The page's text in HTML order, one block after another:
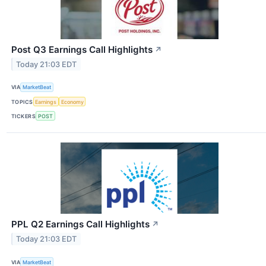
Post Q3 Earnings Call Highlights ↗
Today 21:03 EDT
VIA MarketBeat
TOPICS Earnings Economy
TICKERS POST
PPL Q2 Earnings Call Highlights ↗
Today 21:03 EDT
VIA MarketBeat